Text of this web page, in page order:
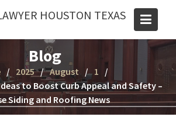
HOUSTON TEXAS
Blog
2025 August
1
to Boost Curb Appeal and Safety –
Siding and Roofing News